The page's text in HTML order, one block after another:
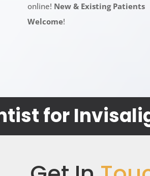
online! New & Existing Patients
Welcome!
for